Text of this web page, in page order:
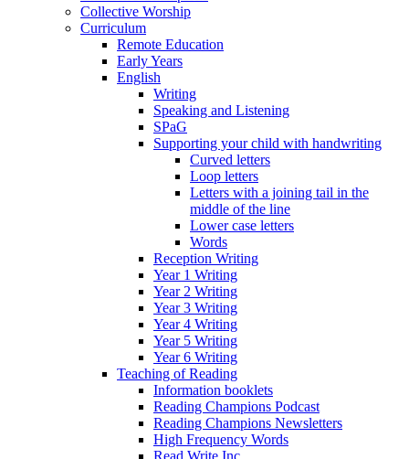
Collective Worship
Curriculum
Remote Education
Early Years
English
Writing
Speaking and Listening
SPaG
Supporting your child with handwriting
Curved letters
Loop letters
Letters with a joining tail in the
middle of the line
Lower case letters
Words
Reception Writing
Year 1 Writing
Year 2 Writing
Year 3 Writing
Year 4 Writing
Year 5 Writing
Year 6 Writing
Teaching of Reading
Information booklets
Reading Champions Podcast
Reading Champions Newsletters
High Frequency Words
Read Write Inc